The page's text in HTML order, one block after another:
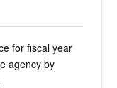
for fiscal year
agency by